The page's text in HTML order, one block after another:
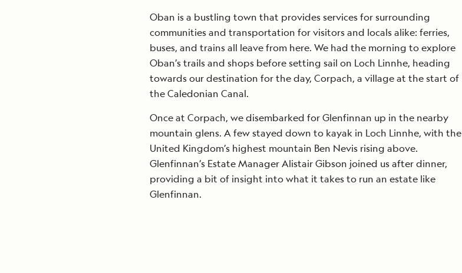
Oban is a bustling town that provides services for surrounding
communities and transportation for visitors and locals alike: ferries,
buses, and trains all leave from here. We had the morning to explore
Oban’s trails and shops before setting sail on Loch Linnhe, heading
towards our destination for the day, Corpach, a village at the start of
the Caledonian Canal.
Once at Corpach, we disembarked for Glenfinnan up in the nearby
mountain glens. A few stayed down to kayak in Loch Linnhe, with the
United Kingdom’s highest mountain Ben Nevis rising above.
Glenfinnan’s Estate Manager Alistair Gibson joined us after dinner,
providing a bit of insight into what it takes to run an estate like
Glenfinnan.